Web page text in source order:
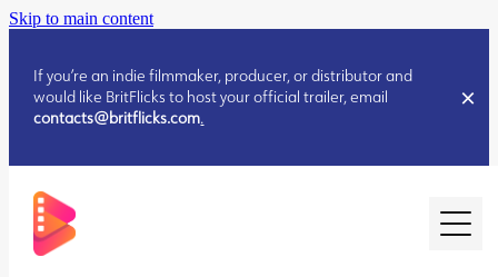
Skip to main content
If you’re an indie filmmaker, producer, or distributor and
would like BritFlicks to host your official trailer, email
contacts@britflicks.com.